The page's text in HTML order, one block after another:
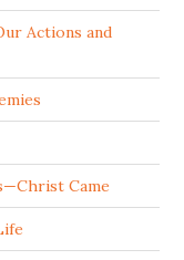
Actions and
Came